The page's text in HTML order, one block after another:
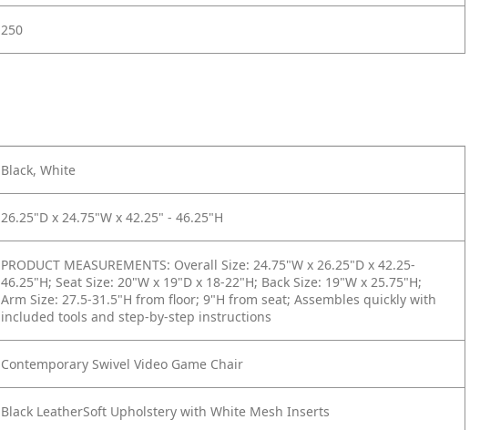
250
Black, White
26.25"D x 24.75"W x 42.25" - 46.25"H
PRODUCT MEASUREMENTS: Overall Size: 24.75"W x 26.25"D x 42.25-
46.25"H; Seat Size: 20"W x 19"D x 18-22"H; Back Size: 19"W x 25.75"H;
Arm Size: 27.5-31.5"H from floor; 9"H from seat; Assembles quickly with
included tools and step-by-step instructions
Contemporary Swivel Video Game Chair
Black LeatherSoft Upholstery with White Mesh Inserts